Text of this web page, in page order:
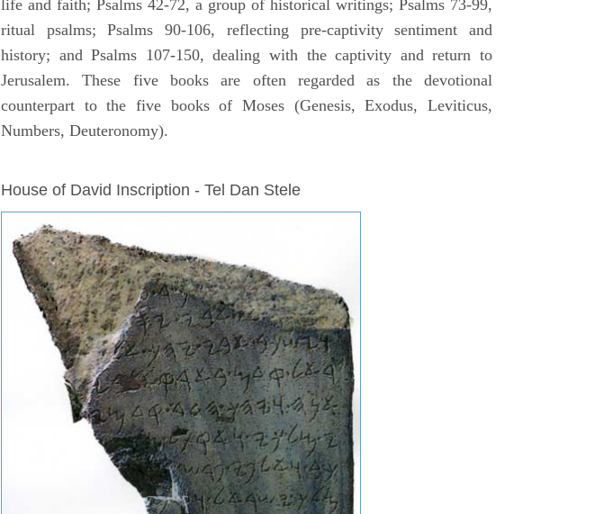
life and faith; Psalms 42-72, a group of historical writings; Psalms 73-99,
ritual psalms; Psalms 90-106, reflecting pre-captivity sentiment and
history; and Psalms 107-150, dealing with the captivity and return to
Jerusalem. These five books are often regarded as the devotional
counterpart to the five books of Moses (Genesis, Exodus, Leviticus,
Numbers, Deuteronomy).
House of David Inscription - Tel Dan Stele